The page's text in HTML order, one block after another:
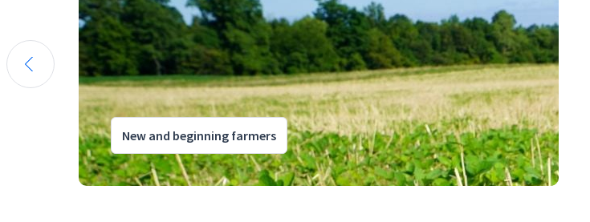
New and beginning farmers